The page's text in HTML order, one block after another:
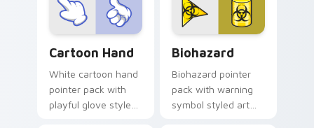
Cartoon Hand
White cartoon hand
pointer pack with
playful glove styled
Biohazard
Biohazard pointer
pack with warning
symbol styled art